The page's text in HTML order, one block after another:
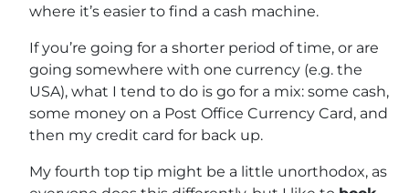
where it’s easier to find a cash machine.
If you’re going for a shorter period of time, or are
going somewhere with one currency (e.g. the
USA), what I tend to do is go for a mix: some cash,
some money on a Post Office Currency Card, and
then my credit card for back up.
My fourth top tip might be a little unorthodox, as